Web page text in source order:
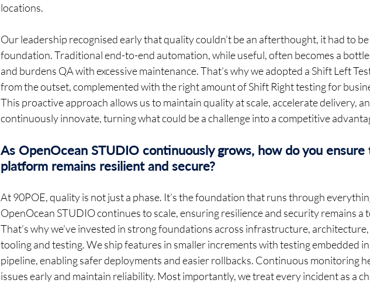
locations.
Our leadership recognised early that quality couldn’t be an afterthought, it had to
foundation. Traditional end-to-end automation, while useful, often becomes a
and burdens QA with excessive maintenance. That’s why we adopted a Shift Left
from the outset, complemented with the right amount of Shift Right testing for
This proactive approach allows us to maintain quality at scale, accelerate delivery,
continuously innovate, turning what could be a challenge into a competitive
As OpenOcean STUDIO continuously grows, how do you ensure
platform remains resilient and secure?
At 90POE, quality is not just a phase. It’s the foundation that runs through
OpenOcean STUDIO continues to scale, ensuring resilience and security remains a
That’s why we’ve invested in strong foundations across infrastructure,
tooling and testing. We ship features in smaller increments with testing embedded
pipeline, enabling safer deployments and easier rollbacks. Continuous monitoring
issues early and maintain reliability. Most importantly, we treat every incident as a